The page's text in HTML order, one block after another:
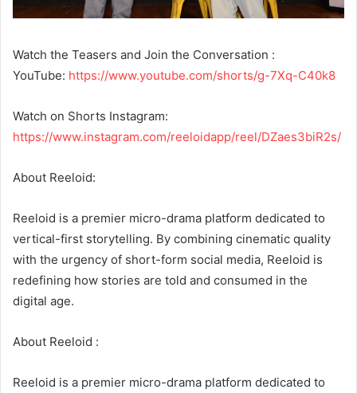
Watch the Teasers and Join the Conversation :
YouTube: https://www.youtube.com/shorts/g-7Xq-C40k8
Watch on Shorts Instagram:
https://www.instagram.com/reeloidapp/reel/DZaes3biR2s/
About Reeloid:
Reeloid is a premier micro-drama platform dedicated to
vertical-first storytelling. By combining cinematic quality
with the urgency of short-form social media, Reeloid is
redefining how stories are told and consumed in the
digital age.
About Reeloid :
Reeloid is a premier micro-drama platform dedicated to